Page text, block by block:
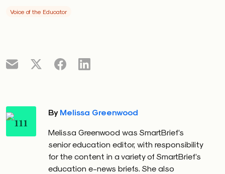
Voice of the Educator
By Melissa Greenwood
Melissa Greenwood was SmartBrief’s
senior education editor, with responsibility
for the content in a variety of SmartBrief’s
education e-news briefs. She also